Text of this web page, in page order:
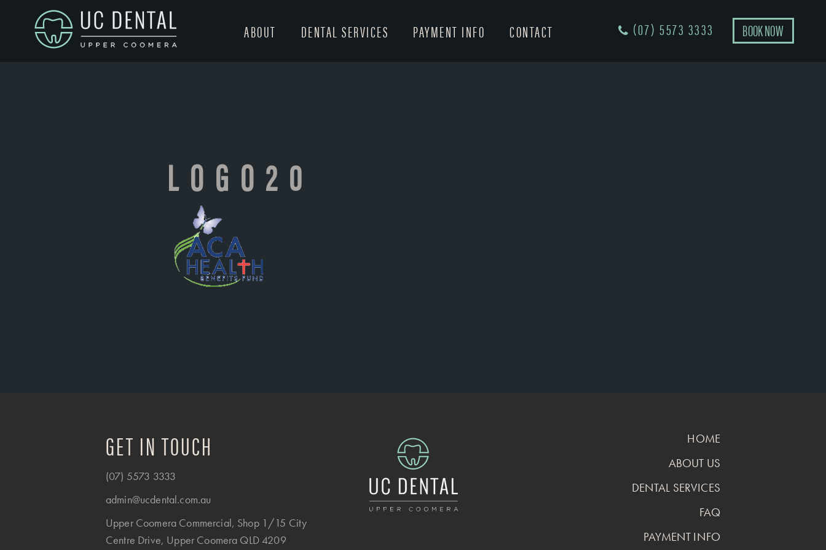
ABOUT DENTAL SERVICES PAYMENT INFO CONTACT (07) 5573 3333 BOOK NOW
LOGO20
GET IN TOUCH
(07) 5573 3333
admin@ucdental.com.au
Upper Coomera Commercial, Shop 1/15 City
Centre Drive, Upper Coomera QLD 4209
HOME
ABOUT US
DENTAL SERVICES
FAQ
PAYMENT INFO